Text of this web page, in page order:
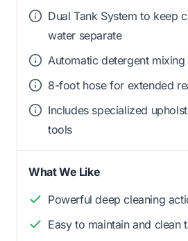
Dual Tank System to keep
water separate
Automatic detergent
8-foot hose for extended
Includes specialized
tools
What We Like
Powerful deep cleaning
Easy to maintain and clean